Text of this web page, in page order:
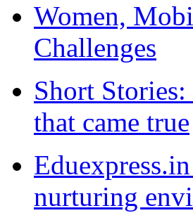
Women,
Challenges
Short Stories:
that came true
nurturing